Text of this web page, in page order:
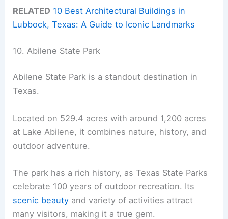
RELATED 10 Best Architectural Buildings in
Lubbock, Texas: A Guide to Iconic Landmarks
10. Abilene State Park
Abilene State Park is a standout destination in
Texas.
Located on 529.4 acres with around 1,200 acres
at Lake Abilene, it combines nature, history, and
outdoor adventure.
The park has a rich history, as Texas State Parks
celebrate 100 years of outdoor recreation. Its
scenic beauty and variety of activities attract
many visitors, making it a true gem.